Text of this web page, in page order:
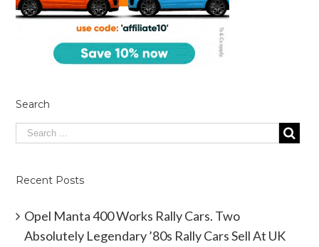
Search
Recent Posts
Opel Manta 400 Works Rally Cars. Two
Absolutely Legendary ’80s Rally Cars Sell At UK